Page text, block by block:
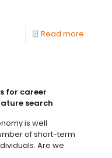
Read more
for career
search
is well
of short-term
Are we